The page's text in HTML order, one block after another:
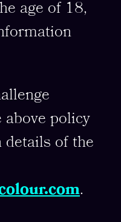
age of 18,
above policy
of the
.